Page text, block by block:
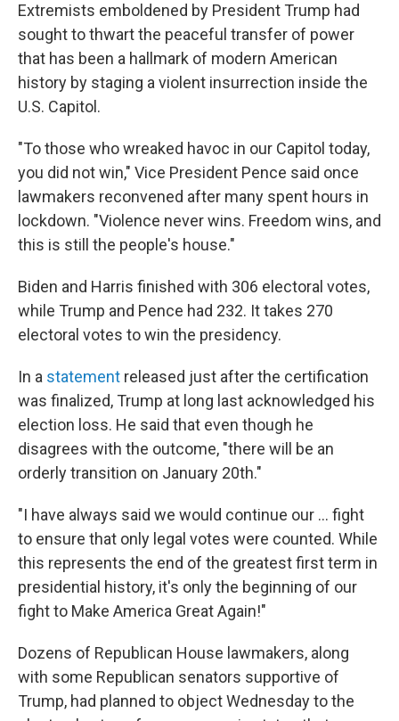
Extremists emboldened by President Trump had
sought to thwart the peaceful transfer of power
that has been a hallmark of modern American
history by staging a violent insurrection inside the
U.S. Capitol.
"To those who wreaked havoc in our Capitol today,
you did not win," Vice President Pence said once
lawmakers reconvened after many spent hours in
lockdown. "Violence never wins. Freedom wins, and
this is still the people's house."
Biden and Harris finished with 306 electoral votes,
while Trump and Pence had 232. It takes 270
electoral votes to win the presidency.
In a statement released just after the certification
was finalized, Trump at long last acknowledged his
election loss. He said that even though he
disagrees with the outcome, "there will be an
orderly transition on January 20th."
"I have always said we would continue our ... fight
to ensure that only legal votes were counted. While
this represents the end of the greatest first term in
presidential history, it's only the beginning of our
fight to Make America Great Again!"
Dozens of Republican House lawmakers, along
with some Republican senators supportive of
Trump, had planned to object Wednesday to the